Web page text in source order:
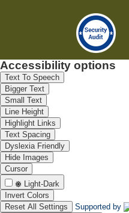
Accessibility options
Text To Speech
Bigger Text
Small Text
Line Height
Highlight Links
Text Spacing
Dyslexia Friendly
Hide Images
Cursor
Light-Dark
Invert Colors
Reset All Settings
Supported by